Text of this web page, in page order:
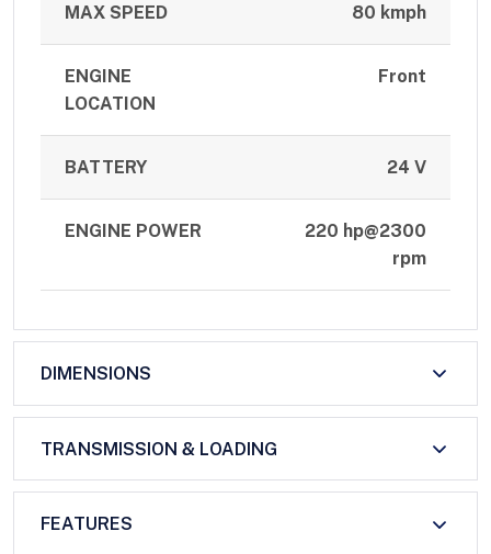
MAX SPEED 80 kmph
ENGINE
LOCATION
Front
BATTERY 24 V
ENGINE POWER
220 hp@2300
rpm
DIMENSIONS
TRANSMISSION & LOADING
FEATURES